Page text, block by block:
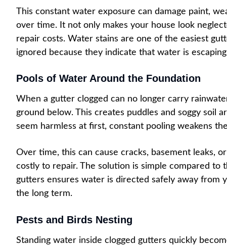
This constant water exposure can damage paint,
over time. It not only makes your house look
repair costs. Water stains are one of the easiest
ignored because they indicate that water is
Pools of Water Around the Foundation
When a gutter clogged can no longer carry
ground below. This creates puddles and soggy soil
seem harmless at first, constant pooling weakens
Over time, this can cause cracks, basement leaks,
costly to repair. The solution is simple compared to
gutters ensures water is directed safely away
the long term.
Pests and Birds Nesting
Standing water inside clogged gutters quickly